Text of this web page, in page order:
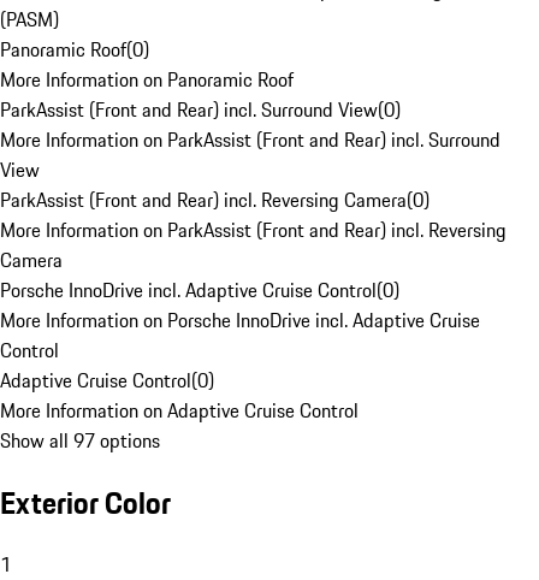
(PASM)
Panoramic Roof(0)
More Information on Panoramic Roof
ParkAssist (Front and Rear) incl. Surround View(0)
More Information on ParkAssist (Front and Rear) incl. Surround
View
ParkAssist (Front and Rear) incl. Reversing Camera(0)
More Information on ParkAssist (Front and Rear) incl. Reversing
Camera
Porsche InnoDrive incl. Adaptive Cruise Control(0)
More Information on Porsche InnoDrive incl. Adaptive Cruise
Control
Adaptive Cruise Control(0)
More Information on Adaptive Cruise Control
Show all 97 options
Exterior Color
1